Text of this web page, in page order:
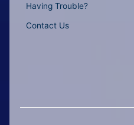
Having Trouble?
Contact Us